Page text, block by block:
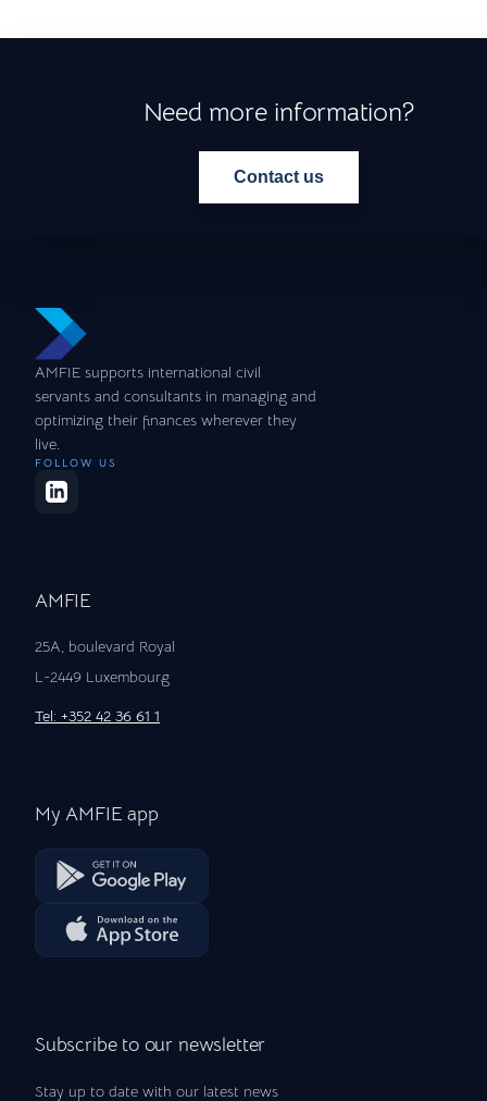
Need more information?
Contact us
AMFIE supports international civil
servants and consultants in managing and
optimizing their finances wherever they
live.
FOLLOW US
AMFIE
25A, boulevard Royal
L-2449 Luxembourg
Tel: +352 42 36 61 1
My AMFIE app
Subscribe to our newsletter
Stay up to date with our latest news